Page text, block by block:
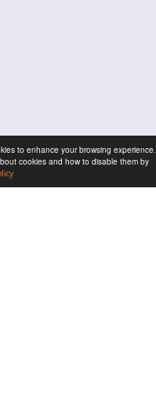
to enhance your browsing experience.
cookies and how to disable them by